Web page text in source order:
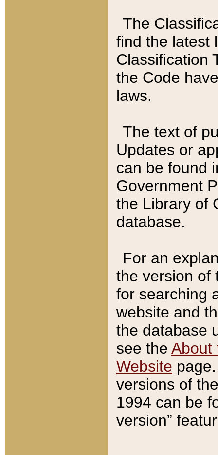
The
find the latest
Classification
the Code
laws.
The text of
Updates or
can be found
Government
the Library of
database.
For an
the version of
for searching
website and
the database
see the About
Website
versions of
1994 can be
version”